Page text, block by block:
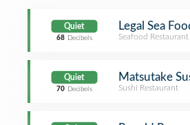
Quiet
68 Decibels
Legal Sea
Seafood Restaurant
Quiet
70 Decibels
Matsutake
Sushi Restaurant